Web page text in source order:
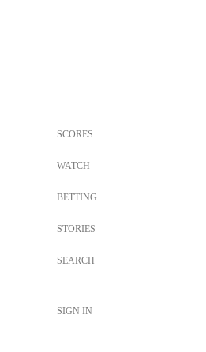
SCORES
WATCH
BETTING
STORIES
SEARCH
SIGN IN